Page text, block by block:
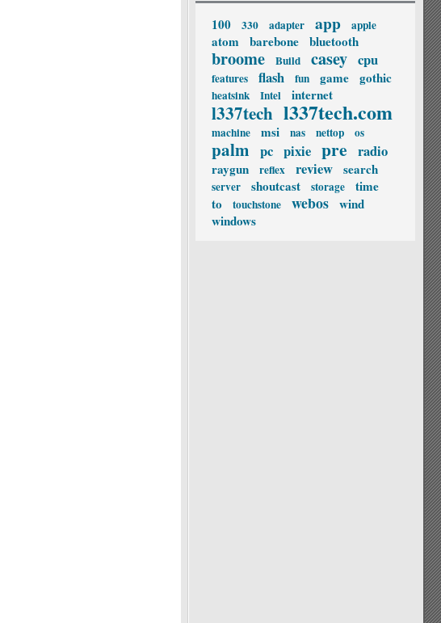
100 330 adapter app apple
atom barebone bluetooth
broome Build casey cpu
features flash fun game gothic
heatsink Intel internet
l337tech l337tech.com
machine msi nas nettop os
palm pc pixie pre radio
raygun reflex review search
server shoutcast storage
time
to
touchstone webos wind
windows